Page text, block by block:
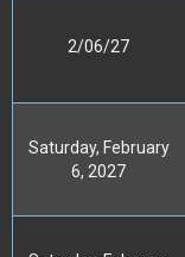
2/06/27
Saturday, February
6, 2027